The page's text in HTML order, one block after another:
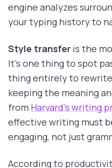
engine analyzes
your typing history to
Style transfer is the
It's one thing to spot
thing entirely to
keeping the meaning
from Harvard's writing
effective writing must
engaging, not just
According to